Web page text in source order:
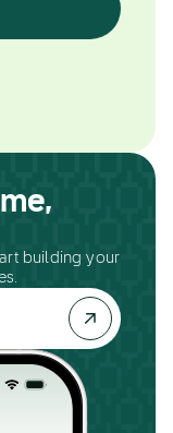
building your